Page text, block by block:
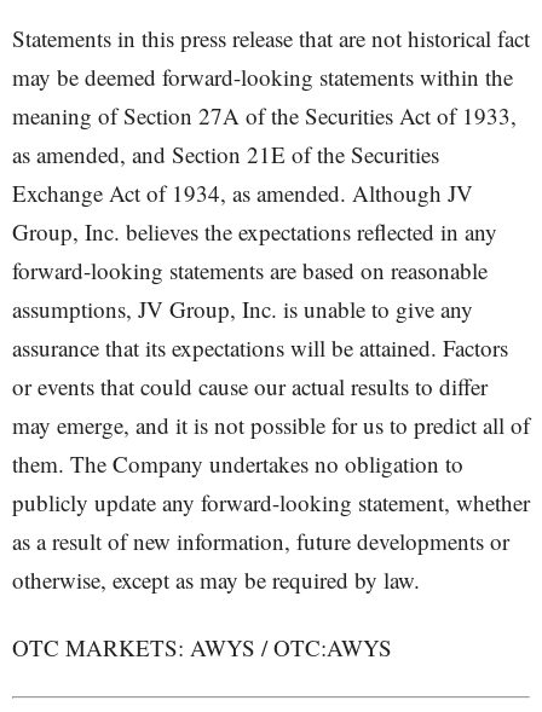
Statements in this press release that are not historical fact
may be deemed forward-looking statements within the
meaning of Section 27A of the Securities Act of 1933,
as amended, and Section 21E of the Securities
Exchange Act of 1934, as amended. Although JV
Group, Inc. believes the expectations reflected in any
forward-looking statements are based on reasonable
assumptions, JV Group, Inc. is unable to give any
assurance that its expectations will be attained. Factors
or events that could cause our actual results to differ
may emerge, and it is not possible for us to predict all of
them. The Company undertakes no obligation to
publicly update any forward-looking statement, whether
as a result of new information, future developments or
otherwise, except as may be required by law.
OTC MARKETS: AWYS / OTC:AWYS